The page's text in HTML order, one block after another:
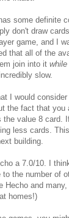
some definite
don't draw
game, and I
that all of the
join into it
slow.
I would
the fact that
the value 8 card.
less cards.
building.
a 7.0/10. I
to the number of
Hecho and many,
homes!)